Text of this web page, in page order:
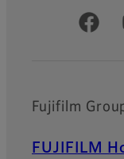
Official
Fujifilm
FUJIFILM